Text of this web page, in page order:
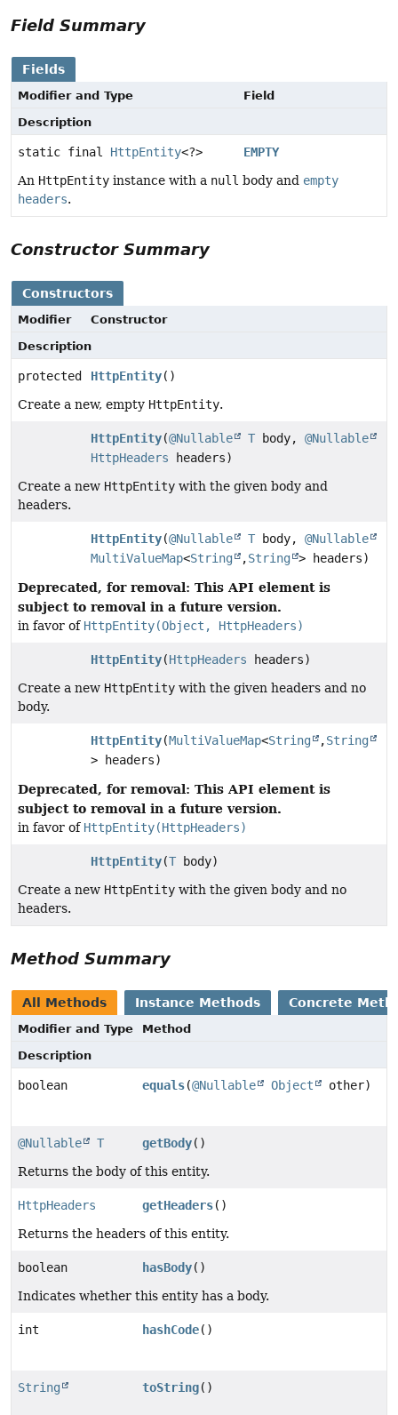
Field Summary
Fields
Modifier and Type
Field
Description
static final HttpEntity<?>
EMPTY
An HttpEntity instance with a null body and empty
headers.
Constructor Summary
Constructors
Modifier
Constructor
Description
protected HttpEntity()
Create a new, empty HttpEntity.
HttpEntity(@Nullable T body, @Nullable
HttpHeaders headers)
Create a new HttpEntity with the given body and
headers.
HttpEntity(@Nullable T body, @Nullable
MultiValueMap<String ,String > headers)
Deprecated, for removal: This API element is
subject to removal in a future version.
in favor of HttpEntity(Object, HttpHeaders)
HttpEntity(HttpHeaders headers)
Create a new HttpEntity with the given headers and no
body.
HttpEntity(MultiValueMap<String ,String
> headers)
Deprecated, for removal: This API element is
subject to removal in a future version.
in favor of HttpEntity(HttpHeaders)
HttpEntity(T body)
Create a new HttpEntity with the given body and no
headers.
Method Summary
All Methods Instance Methods Concrete
Modifier and Type
Method
Description
boolean equals(@Nullable Object other)
@Nullable T getBody()
Returns the body of this entity.
HttpHeaders getHeaders()
Returns the headers of this entity.
boolean hasBody()
Indicates whether this entity has a body.
int hashCode()
String toString()